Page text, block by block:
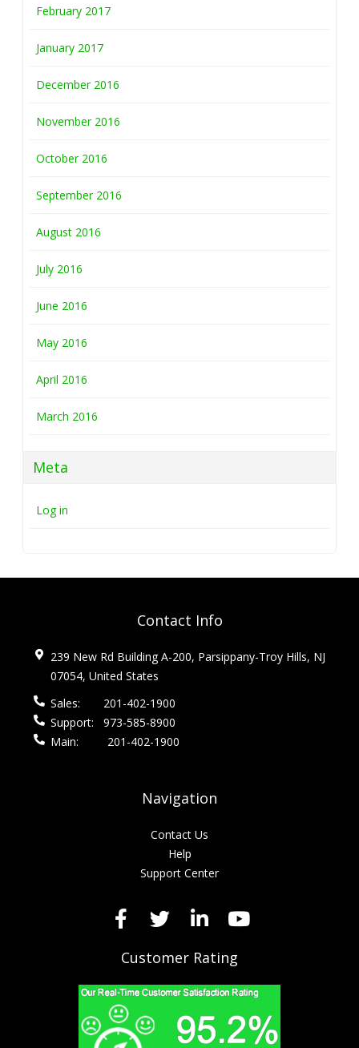
February 2017
January 2017
December 2016
November 2016
October 2016
September 2016
August 2016
July 2016
June 2016
May 2016
April 2016
March 2016
Meta
Log in
Contact Info
239 New Rd Building A-200, Parsippany-Troy Hills, NJ
07054, United States
Sales:
201-402-1900
Support:
973-585-8900
Main:
201-402-1900
Navigation
Contact Us
Help
Support Center
Customer Rating